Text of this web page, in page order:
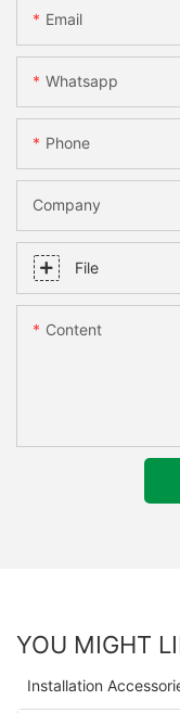
Email
Whatsapp
Phone
Company
File
Content
YOU MIGHT
Installation